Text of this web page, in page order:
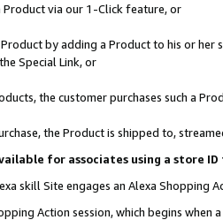
Product via our 1-Click feature, or
Product by adding a Product to his or
Special Link, or
the customer purchases such a
the Product is shipped to,
for associates using a store
skill Site engages an Alexa Shopping
Action session, which begins when